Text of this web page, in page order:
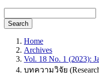
Search
Home
Archives
Vol. 18 No. 1 (2023):
บทความวิจัย